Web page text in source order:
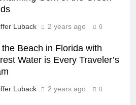
Luback 2 years ago 0
Beach in Florida with
Water is Every Traveler’s
Luback 2 years ago 0
GUIDES EDUCATIONAL TRIPS